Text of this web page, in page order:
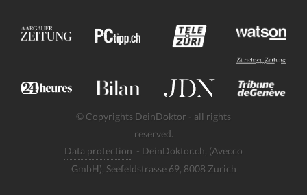
© Copyrights DeinDoktor - all rights
reserved.
Data protection - DeinDoktor.ch, (Avecco
GmbH), Seefeldstrasse 69, 8008 Zurich